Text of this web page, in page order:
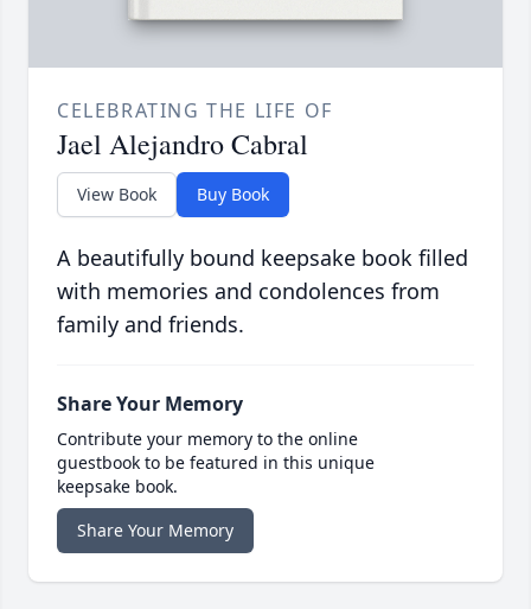
CELEBRATING THE LIFE OF
Jael Alejandro Cabral
View Book Buy Book
A beautifully bound keepsake book filled
with memories and condolences from
family and friends.
Share Your Memory
Contribute your memory to the online
guestbook to be featured in this unique
keepsake book.
Share Your Memory